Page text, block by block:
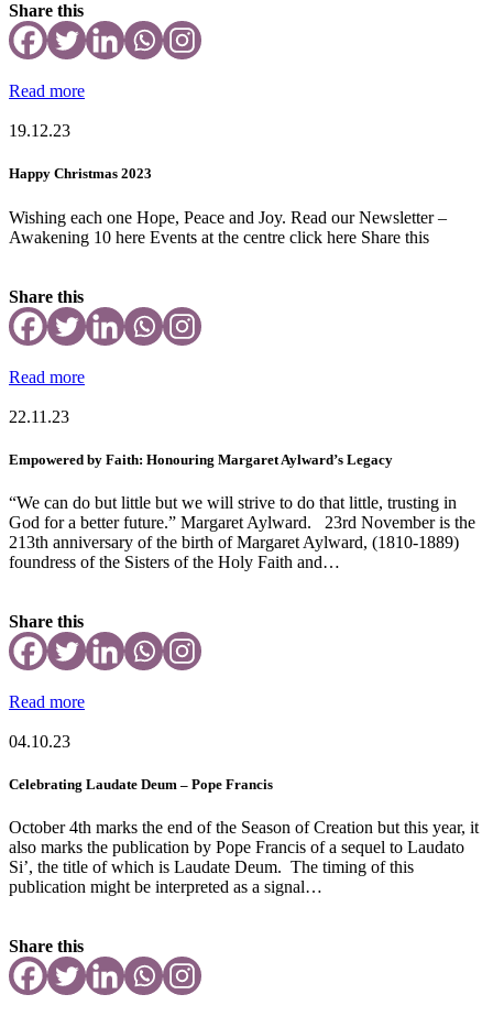
Share this
Read more
19.12.23
Happy Christmas 2023
Wishing each one Hope, Peace and Joy. Read our Newsletter –
Awakening 10 here Events at the centre click here Share this
Share this
Read more
22.11.23
Empowered by Faith: Honouring Margaret Aylward’s Legacy
“We can do but little but we will strive to do that little, trusting in
God for a better future.” Margaret Aylward. 23rd November is the
213th anniversary of the birth of Margaret Aylward, (1810-1889)
foundress of the Sisters of the Holy Faith and…
Share this
Read more
04.10.23
Celebrating Laudate Deum – Pope Francis
October 4th marks the end of the Season of Creation but this year, it
also marks the publication by Pope Francis of a sequel to Laudato
Si’, the title of which is Laudate Deum. The timing of this
publication might be interpreted as a signal…
Share this